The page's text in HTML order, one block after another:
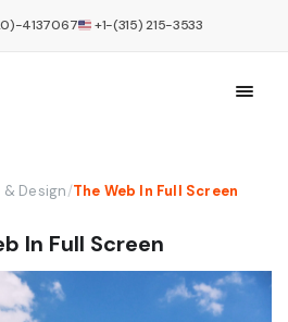
4137067 +1-(315) 215-3533
Design/The Web In Full Screen
In Full Screen